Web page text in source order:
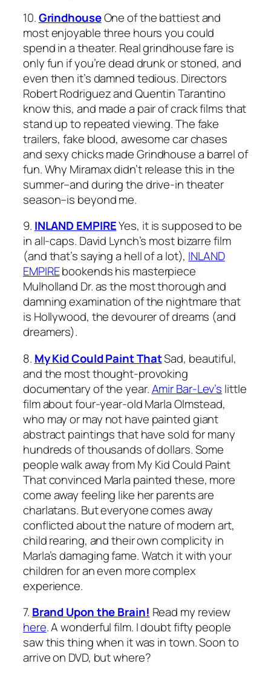
10.GrindhouseOne of the battiest and
most enjoyable three hours you could
spend in a theater. Real grindhouse fare is
only fun if you’re dead drunk or stoned, and
even then it’s damned tedious. Directors
Robert Rodriguez and Quentin Tarantino
know this, and made a pair of crack films that
stand up to repeated viewing. The fake
trailers, fake blood, awesome car chases
and sexy chicks madeGrindhousea barrel of
fun. Why Miramax didn’t release this in the
summer–and during the drive-in theater
season–is beyond me.
9. INLAND EMPIREYes, it is supposed to be
in all-caps. David Lynch’s most bizarre film
(and that’s saying a hell of a lot), INLAND
EMPIREbookends his masterpiece
Mulholland Dr.as the most thorough and
damning examination of the nightmare that
is Hollywood, the devourer of dreams (and
dreamers).
8. My Kid Could Paint ThatSad, beautiful,
and the most thought-provoking
documentary of the year.Amir Bar-Lev’s little
film about four-year-old Marla Olmstead,
who may or may not have painted giant
abstract paintings that have sold for many
hundreds of thousands of dollars. Some
people walk away fromMy Kid Could Paint
Thatconvinced Marla painted these, more
come away feeling like her parents are
charlatans. But everyone comes away
conflicted about the nature of modern art,
child rearing, and their own complicity in
Marla’s damaging fame. Watch it with your
children for an even more complex
experience.
7. Brand Upon the Brain! Read my review
here. A wonderful film. I doubt fifty people
saw this thing when it was in town. Soon to
arrive on DVD, but where?